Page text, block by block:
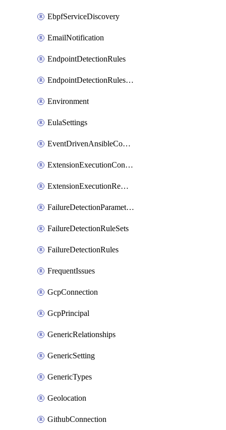
EbpfServiceDiscovery
EmailNotification
EndpointDetectionRules
EndpointDetectionRulesOptin
Environment
EulaSettings
EventDrivenAnsibleConnections
ExtensionExecutionController
ExtensionExecutionRemote
FailureDetectionParameters
FailureDetectionRuleSets
FailureDetectionRules
FrequentIssues
GcpConnection
GcpPrincipal
GenericRelationships
GenericSetting
GenericTypes
Geolocation
GithubConnection